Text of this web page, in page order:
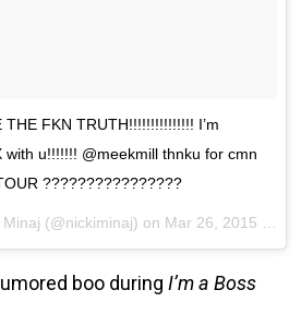
THE FKN TRUTH!!!!!!!!!!!!!!! I’m
u!!!!!!! @meekmill thnku for cmn
????????????????
(@nickiminaj) on Mar 26, 2015 at 3:47pm PDT
boo during I’m a Boss